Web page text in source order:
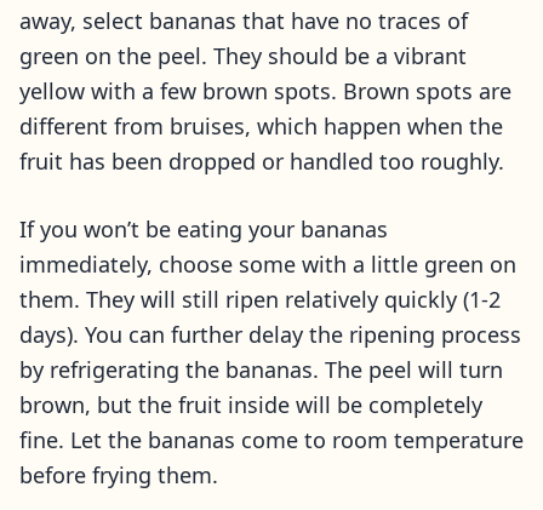
away, select bananas that have no traces of
green on the peel. They should be a vibrant
yellow with a few brown spots. Brown spots are
different from bruises, which happen when the
fruit has been dropped or handled too roughly.
If you won’t be eating your bananas
immediately, choose some with a little green on
them. They will still ripen relatively quickly (1-2
days). You can further delay the ripening process
by refrigerating the bananas. The peel will turn
brown, but the fruit inside will be completely
fine. Let the bananas come to room temperature
before frying them.